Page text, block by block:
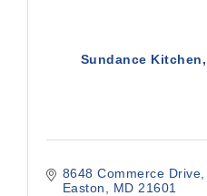
Sundance
8648 Commerce
Easton
MD 21601